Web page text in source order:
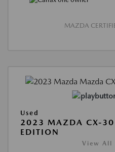
MAZDA
Used
2023 MAZDA CX-30
EDITION
View All